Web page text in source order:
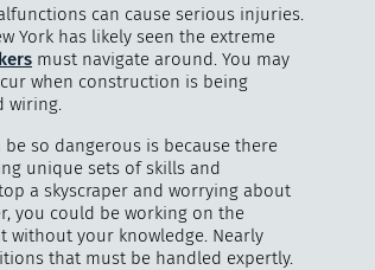
can cause serious injuries.
York has likely seen the extreme
must navigate around. You may
when construction is being
wiring.
so dangerous is because there
unique sets of skills and
a skyscraper and worrying about
you could be working on the
your knowledge. Nearly
that must be handled expertly.
"How do I keep control
over my life? I’ve always
been independent.